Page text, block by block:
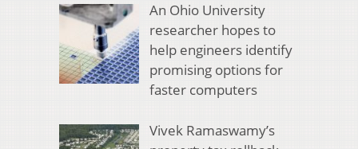
An Ohio University
researcher hopes to
help engineers identify
promising options for
faster computers
Vivek Ramaswamy’s